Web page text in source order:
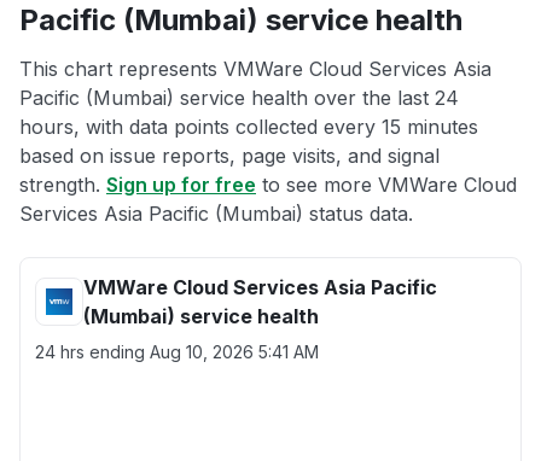
Pacific (Mumbai) service health
This chart represents VMWare Cloud Services Asia
Pacific (Mumbai) service health over the last 24
hours, with data points collected every 15 minutes
based on issue reports, page visits, and signal
strength. Sign up for free to see more VMWare Cloud
Services Asia Pacific (Mumbai) status data.
VMWare Cloud Services Asia Pacific
(Mumbai) service health
24 hrs ending Aug 10, 2026 5:41 AM